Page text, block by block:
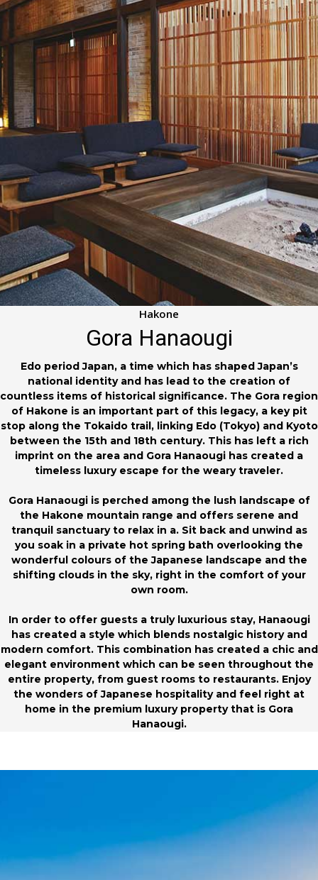
Hakone
Gora Hanaougi
Edo period Japan, a time which has shaped Japan’s
national identity and has lead to the creation of
countless items of historical significance. The Gora region
of Hakone is an important part of this legacy, a key pit
stop along the Tokaido trail, linking Edo (Tokyo) and Kyoto
between the 15th and 18th century. This has left a rich
imprint on the area and Gora Hanaougi has created a
timeless luxury escape for the weary traveler.
Gora Hanaougi is perched among the lush landscape of
the Hakone mountain range and offers serene and
tranquil sanctuary to relax in a. Sit back and unwind as
you soak in a private hot spring bath overlooking the
wonderful colours of the Japanese landscape and the
shifting clouds in the sky, right in the comfort of your
own room.
In order to offer guests a truly luxurious stay, Hanaougi
has created a style which blends nostalgic history and
modern comfort. This combination has created a chic and
elegant environment which can be seen throughout the
entire property, from guest rooms to restaurants. Enjoy
the wonders of Japanese hospitality and feel right at
home in the premium luxury property that is Gora
Hanaougi.